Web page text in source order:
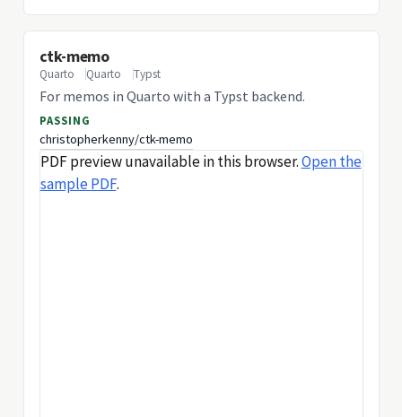
ctk-memo
Quarto Quarto Typst
For memos in Quarto with a Typst backend.
PASSING
christopherkenny/ctk-memo
PDF preview unavailable in this browser.Open the
sample PDF.